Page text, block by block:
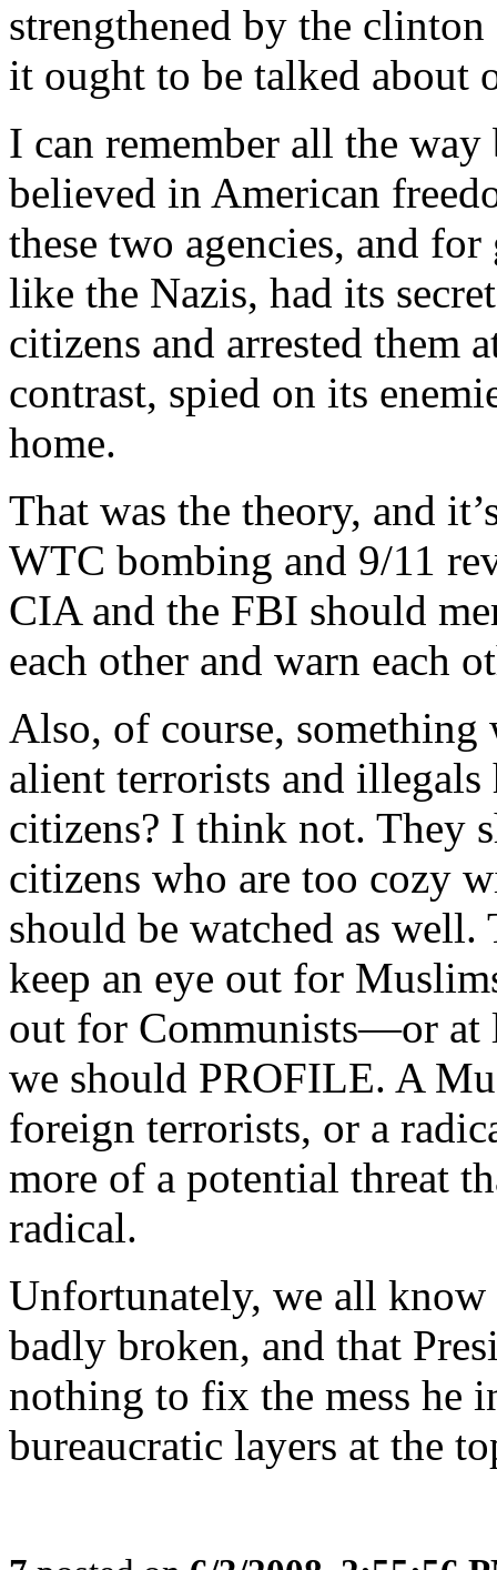
strengthened by the
it ought to be talked about
I can remember all the
believed in American
these two agencies, and
like the Nazis, had its
citizens and arrested them
contrast, spied on its
home.
That was the theory, and
WTC bombing and 9/11
CIA and the FBI should
each other and warn each
Also, of course,
alient terrorists and illegals
citizens? I think not. They
citizens who are too cozy
should be watched as well.
keep an eye out for
out for Communists—or at
we should PROFILE. A
foreign terrorists, or a
more of a potential threat
radical.
Unfortunately, we all
badly broken, and that
nothing to fix the mess he
bureaucratic layers at the